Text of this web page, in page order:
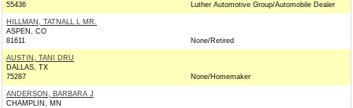
55436
Luther Automotive Group/Automobile Dealer
HILLMAN, TATNALL L MR.
ASPEN, CO
81611
None/Retired
AUSTIN, TANI DRU
DALLAS, TX
75287
None/Homemaker
ANDERSON, BARBARA J
CHAMPLIN, MN